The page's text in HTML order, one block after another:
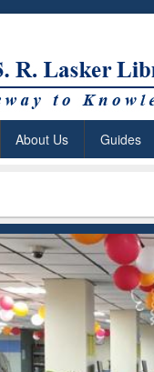
About Us Guides
Dr. S.